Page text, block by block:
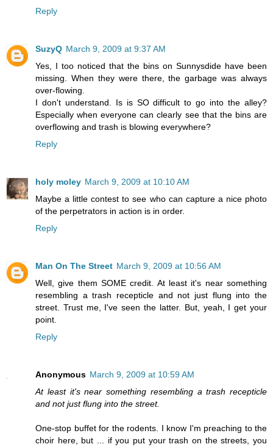
Reply
SuzyQ March 9, 2009 at 9:37 AM
Yes, I too noticed that the bins on Sunnysdide have been
missing. When they were there, the garbage was always
over-flowing.
I don't understand. Is is SO difficult to go into the alley?
Especially when everyone can clearly see that the bins are
overflowing and trash is blowing everywhere?
Reply
holy moley March 9, 2009 at 10:10 AM
Maybe a little contest to see who can capture a nice photo
of the perpetrators in action is in order.
Reply
Man On The Street March 9, 2009 at 10:56 AM
Well, give them SOME credit. At least it's near something
resembling a trash recepticle and not just flung into the
street. Trust me, I've seen the latter. But, yeah, I get your
point.
Reply
Anonymous March 9, 2009 at 10:59 AM
At least it's near something resembling a trash recepticle
and not just flung into the street.
One-stop buffet for the rodents. I know I'm preaching to the
choir here, but ... if you put your trash on the streets, you